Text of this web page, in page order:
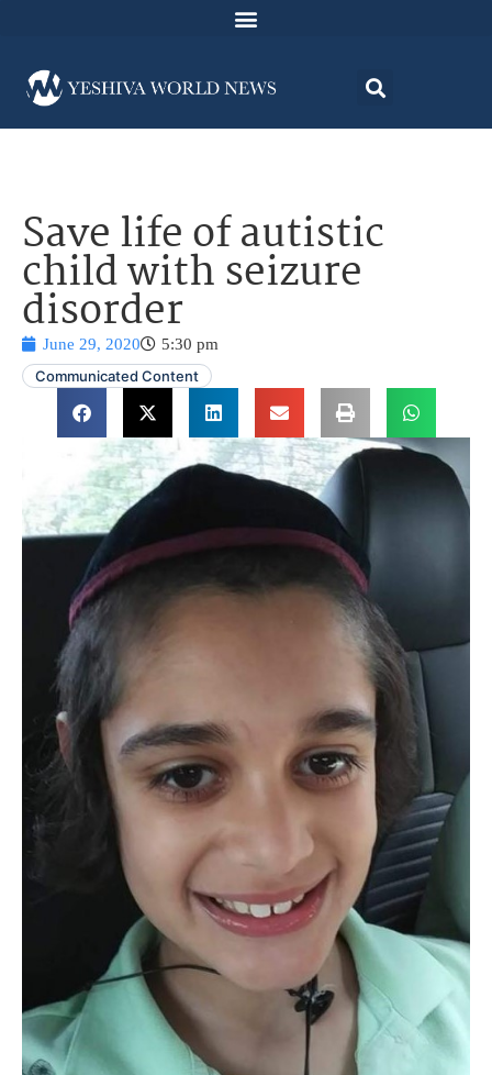
Save life of autistic
child with seizure
disorder
June 29, 2020
5:30 pm
Communicated Content